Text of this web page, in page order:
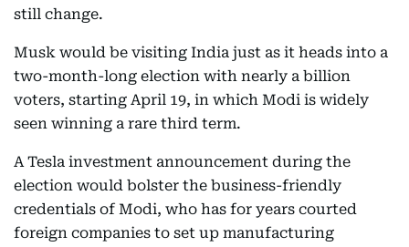
still change.
Musk would be visiting India just as it heads into a
two-month-long election with nearly a billion
voters, starting April 19, in which Modi is widely
seen winning a rare third term.
A Tesla investment announcement during the
election would bolster the business-friendly
credentials of Modi, who has for years courted
foreign companies to set up manufacturing